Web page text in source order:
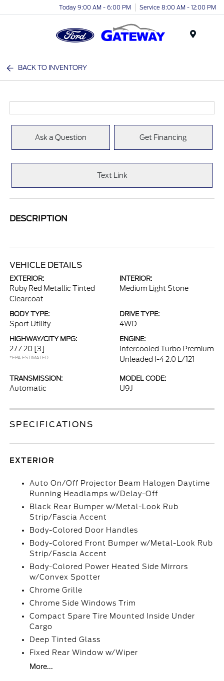
Today 9:00 AM - 6:00 PM Service 8:00 AM - 12:00 PM
BACK TO INVENTORY
Ask a Question Get Financing
Text Link
DESCRIPTION
VEHICLE DETAILS
EXTERIOR:
Ruby Red Metallic Tinted
Clearcoat
INTERIOR:
Medium Light Stone
BODY TYPE:
Sport Utility
DRIVE TYPE:
4WD
HIGHWAY/CITY MPG:
27 / 20 [3]
*EPA ESTIMATED
ENGINE:
Intercooled Turbo Premium
Unleaded I-4 2.0 L/121
TRANSMISSION:
Automatic
MODEL CODE:
U9J
SPECIFICATIONS
EXTERIOR
Auto On/Off Projector Beam Halogen Daytime
Running Headlamps w/Delay-Off
Black Rear Bumper w/Metal-Look Rub
Strip/Fascia Accent
Body-Colored Door Handles
Body-Colored Front Bumper w/Metal-Look Rub
Strip/Fascia Accent
Body-Colored Power Heated Side Mirrors
w/Convex Spotter
Chrome Grille
Chrome Side Windows Trim
Compact Spare Tire Mounted Inside Under
Cargo
Deep Tinted Glass
Fixed Rear Window w/Wiper
More...